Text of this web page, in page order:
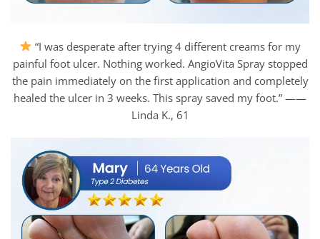
“I was desperate after trying 4 different creams for my
painful foot ulcer. Nothing worked. AngioVita Spray stopped
the pain immediately on the first application and completely
healed the ulcer in 3 weeks. This spray saved my foot.” ——
Linda K., 61